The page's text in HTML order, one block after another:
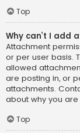
Top
Why can’t I add
Attachment
or per user basis.
allowed
are posting in, or
attachments.
about why you
Top